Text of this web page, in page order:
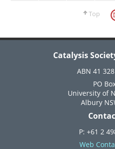
Top
Catalysis
ABN 41
PO
University of
Albury
P: +61 2
Web